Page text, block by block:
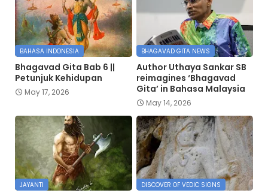
BAHASA INDONESIA
Bhagavad Gita Bab 6 ||
Petunjuk Kehidupan
May 17, 2026
BHAGAVAD GITA NEWS
Author Uthaya Sankar SB
reimagines ‘Bhagavad
Gita’ in Bahasa Malaysia
May 14, 2026
JAYANTI DISCOVER OF VEDIC SIGNS